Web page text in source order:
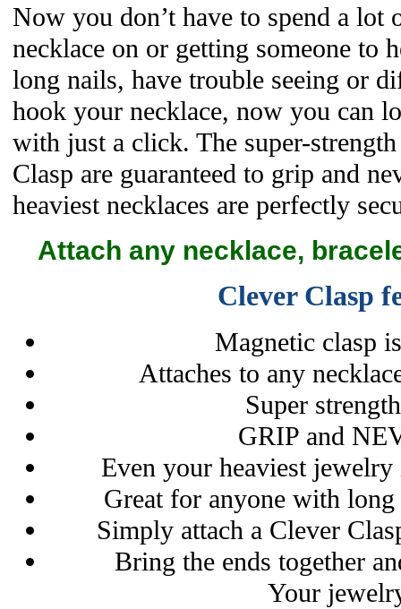
Now you don’t have to spend a
necklace on or getting someone to
long nails, have trouble seeing or
hook your necklace, now you can
with just a click. The super-
Clasp are guaranteed to grip and
heaviest necklaces are perfectly
Attach any necklace,
Clever Clasp
Magnetic clasp
Attaches to any
Super
GRIP and
Even your heaviest jewelry
Great for anyone with
Simply attach a Clever
Bring the ends together
Your